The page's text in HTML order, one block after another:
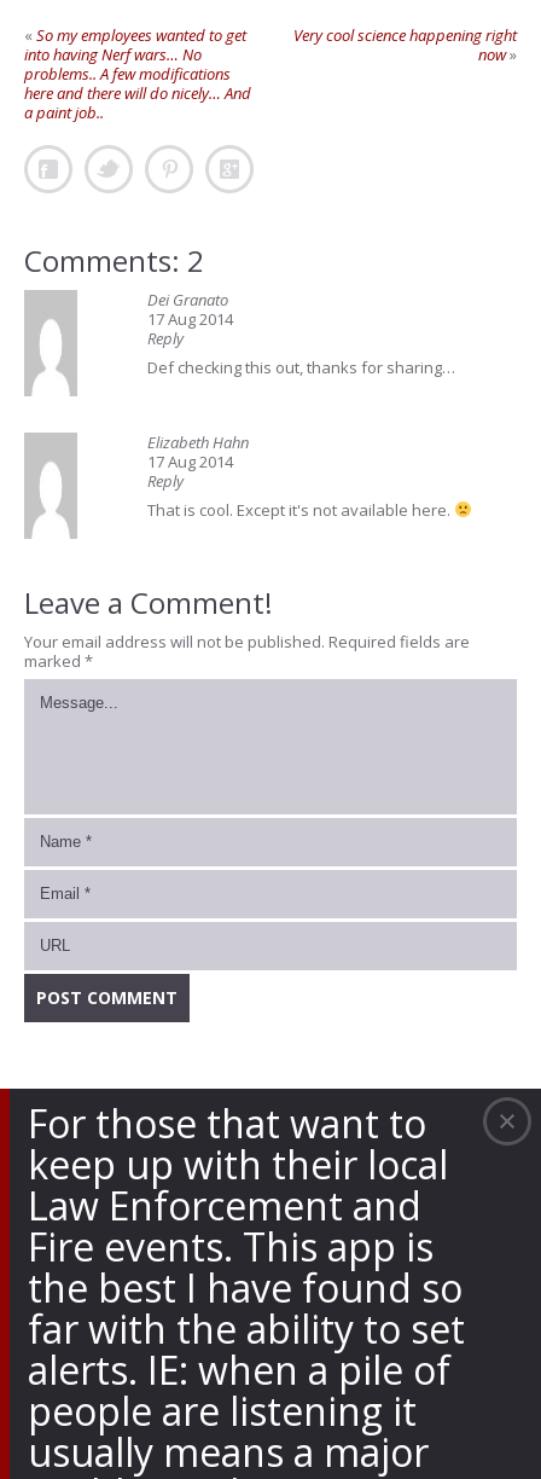
For those that want to
keep up with their local
Law Enforcement and
Fire events. This app is
the best I have found so
far with the ability to set
alerts. IE: when a pile of
people are listening it
usually means a major
«So my employees wanted to get
into having Nerf wars… No
problems.. A few modifications
here and there will do nicely… And
a paint job..
Very cool science happening right
now»
Comments: 2
Dei Granato
17 Aug 2014
Reply
Def checking this out, thanks for sharing…
Elizabeth Hahn
17 Aug 2014
Reply
That is cool. Except it's not available here.
Leave a Comment!
Your email address will not be published. Required fields are
marked *